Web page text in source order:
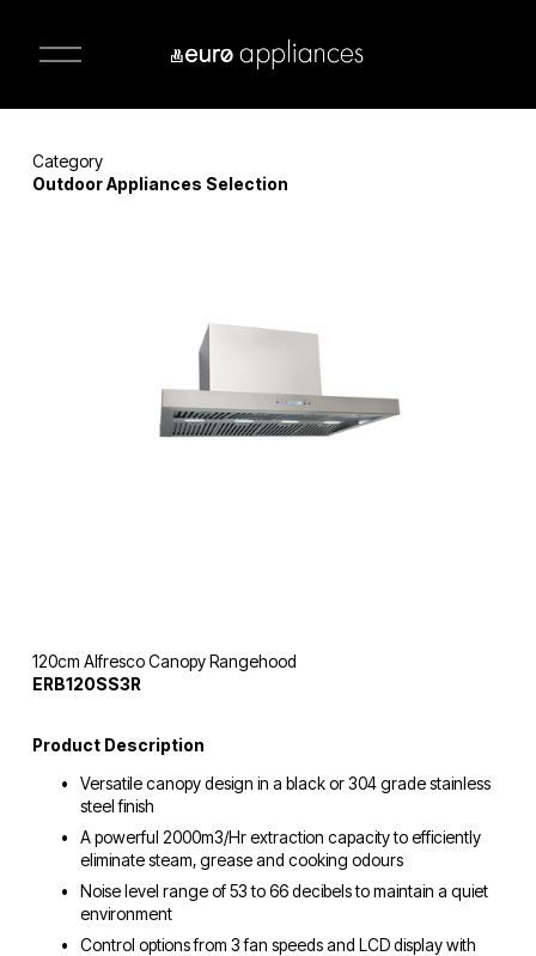
p
M
u
Category
Outdoor Appliances Selection
120cm Alfresco Canopy Rangehood
ERB120SS3R
Product Description
Versatile canopy design in a black or 304 grade stainless
steel finish
A powerful 2000m3/Hr extraction capacity to efficiently
eliminate steam, grease and cooking odours
Noise level range of 53 to 66 decibels to maintain a quiet
environment
Control options from 3 fan speeds and LCD display with